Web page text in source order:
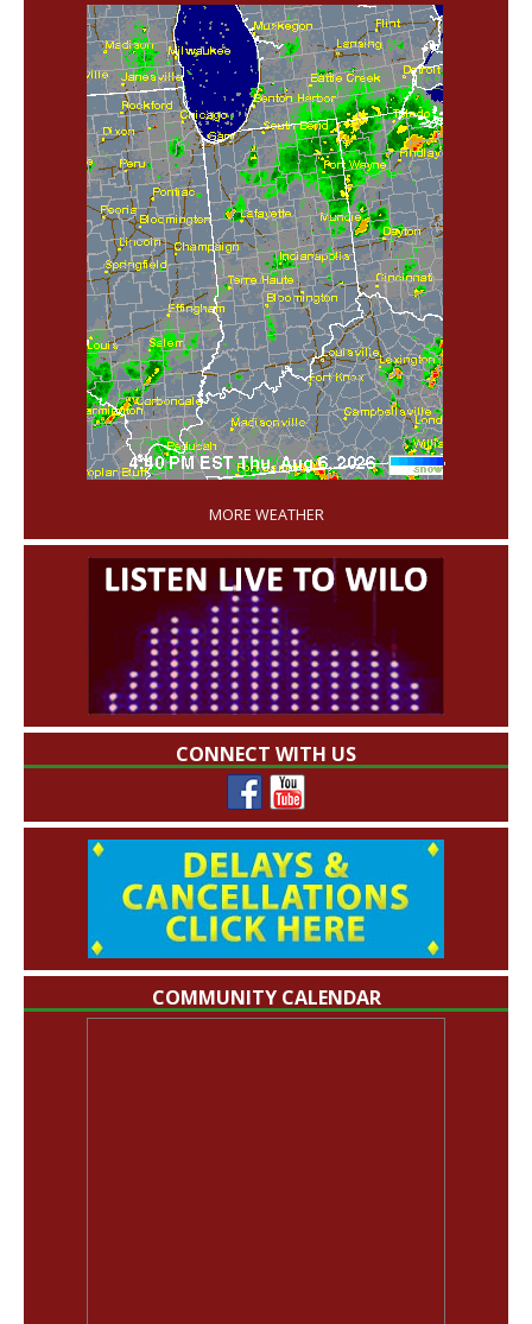
'
MORE WEATHER
CONNECT WITH US
COMMUNITY CALENDAR